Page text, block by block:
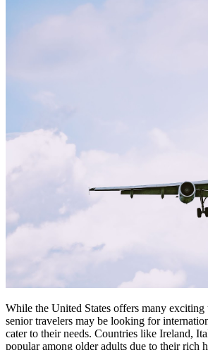
While the United States offers many exciting
senior travelers may be looking for
cater to their needs. Countries like Ireland,
popular among older adults due to their rich